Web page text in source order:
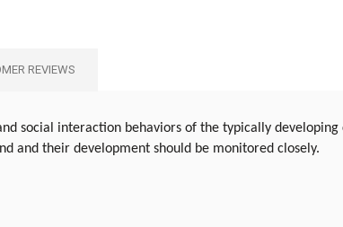
REVIEWS
social interaction behaviors of the typically
and their development should be monitored closely.